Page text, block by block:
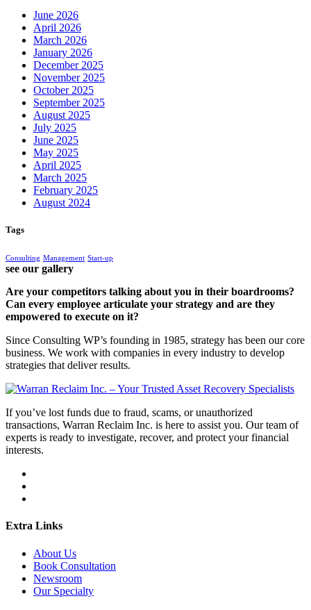
June 2026
April 2026
March 2026
January 2026
December 2025
November 2025
October 2025
September 2025
August 2025
July 2025
June 2025
May 2025
April 2025
March 2025
February 2025
August 2024
Tags
Consulting Management Start-up
see our gallery
Are your competitors talking about you in their boardrooms?
Can every employee articulate your strategy and are they
empowered to execute on it?
Since Consulting WP’s founding in 1985, strategy has been our core
business. We work with companies in every industry to develop
strategies that deliver results.
If you’ve lost funds due to fraud, scams, or unauthorized
transactions, Warran Reclaim Inc. is here to assist you. Our team of
experts is ready to investigate, recover, and protect your financial
interests.
Extra Links
About Us
Book Consultation
Newsroom
Our Specialty